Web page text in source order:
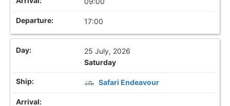
17:00
25 July, 2026
Saturday
Safari Endeavour